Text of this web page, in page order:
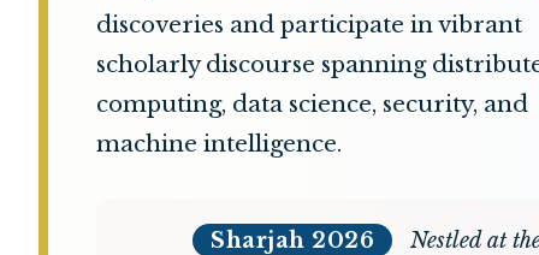
discoveries and participate in vibrant
scholarly discourse spanning
computing, data science, security, and
machine intelligence.
Sharjah 2026
Nestled at